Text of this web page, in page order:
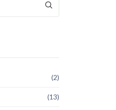
(2)
(13)